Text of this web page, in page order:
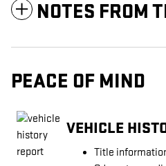
NOTES FROM
PEACE OF MIND
VEHICLE
Title